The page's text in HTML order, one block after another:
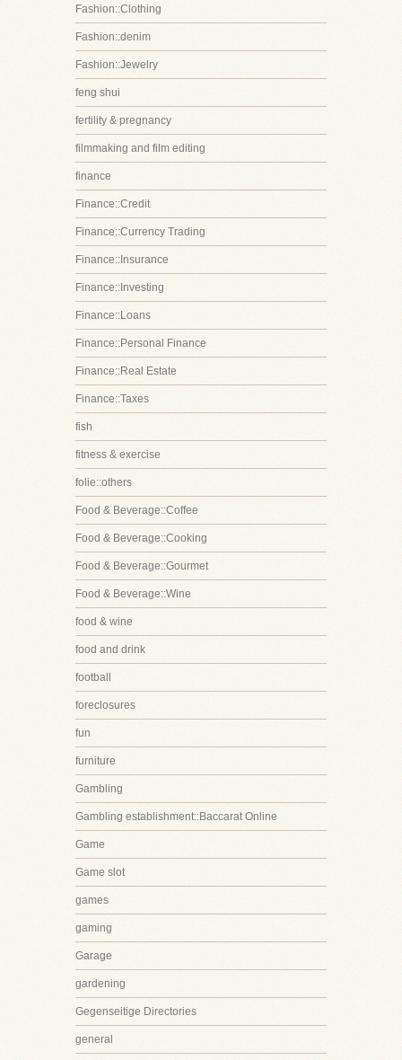
Fashion::Clothing
Fashion::denim
Fashion::Jewelry
feng shui
fertility & pregnancy
filmmaking and film editing
finance
Finance::Credit
Finance::Currency Trading
Finance::Insurance
Finance::Investing
Finance::Loans
Finance::Personal Finance
Finance::Real Estate
Finance::Taxes
fish
fitness & exercise
folie::others
Food & Beverage::Coffee
Food & Beverage::Cooking
Food & Beverage::Gourmet
Food & Beverage::Wine
food & wine
food and drink
football
foreclosures
fun
furniture
Gambling
Gambling establishment::Baccarat Online
Game
Game slot
games
gaming
Garage
gardening
Gegenseitige Directories
general